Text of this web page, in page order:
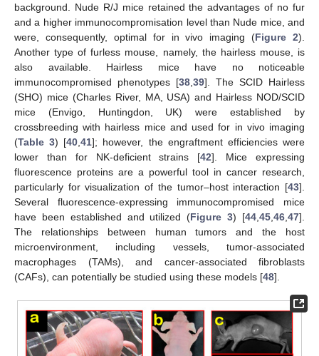
background. Nude R/J mice retained the advantages of no fur
and a higher immunocompromisation level than Nude mice, and
were, consequently, optimal for in vivo imaging (Figure 2).
Another type of furless mouse, namely, the hairless mouse, is
also available. Hairless mice have no noticeable
immunocompromised phenotypes [38 39]. The SCID Hairless
(SHO) mice (Charles River, MA, USA) and Hairless NOD/SCID
mice (Envigo, Huntingdon, UK) were established by
crossbreeding with hairless mice and used for in vivo imaging
(Table 3) [40 ,41]; however, the engraftment efficiencies were
lower than for NK-deficient strains [42]. Mice expressing
fluorescence proteins are a powerful tool in cancer research,
particularly for visualization of the tumor–host interaction [43].
Several fluorescence-expressing immunocompromised mice
have been established and utilized (Figure 3) [44 ,45 ,46 ,47].
The relationships between human tumors and the host
microenvironment, including vessels, tumor-associated
macrophages (TAMs), and cancer-associated fibroblasts
(CAFs), can potentially be studied using these models [48].